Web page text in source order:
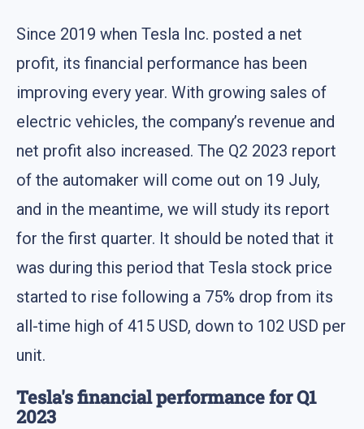
Since 2019 when Tesla Inc. posted a net
profit, its financial performance has been
improving every year. With growing sales of
electric vehicles, the company’s revenue and
net profit also increased. The Q2 2023 report
of the automaker will come out on 19 July,
and in the meantime, we will study its report
for the first quarter. It should be noted that it
was during this period that Tesla stock price
started to rise following a 75% drop from its
all-time high of 415 USD, down to 102 USD per
unit.
Tesla's financial performance for Q1
2023